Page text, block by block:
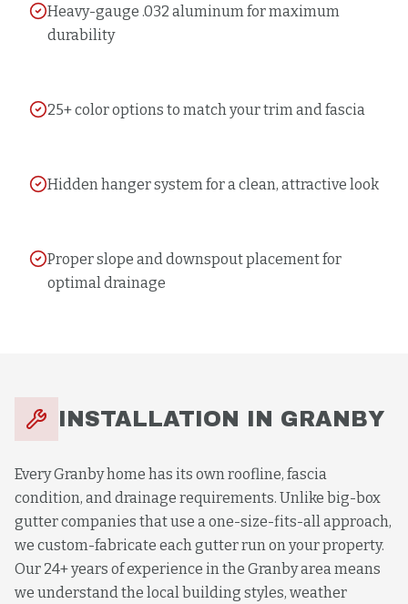
Heavy-gauge .032 aluminum for maximum
durability
25+ color options to match your trim and fascia
Hidden hanger system for a clean, attractive look
Proper slope and downspout placement for
optimal drainage
INSTALLATION IN GRANBY
Every Granby home has its own roofline, fascia
condition, and drainage requirements. Unlike big-box
gutter companies that use a one-size-fits-all approach,
we custom-fabricate each gutter run on your property.
Our 24+ years of experience in the Granby area means
we understand the local building styles, weather